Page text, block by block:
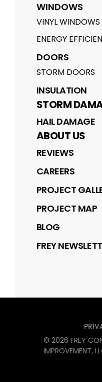
WINDOWS
VINYL WINDOWS
ENERGY
DOORS
STORM DOORS
INSULATION
STORM
HAIL DAMAGE
ABOUT US
REVIEWS
CAREERS
PROJECT
PROJECT MAP
BLOG
FREY
© 2026 FREY
IMPROVEMENT,